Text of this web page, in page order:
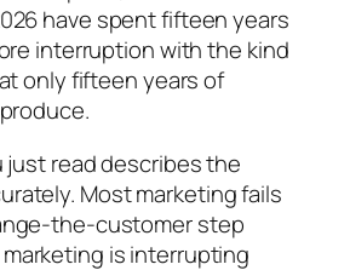
have spent fifteen years
interruption with the kind
only fifteen years of
just read describes the
Most marketing fails
the-customer step
is interrupting